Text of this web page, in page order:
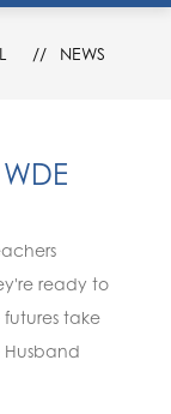
NEWS
ready to
take
Husband